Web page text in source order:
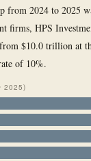
2024 to 2025
firms, HPS
from $10.0 trillion at
of 10%.
2025)